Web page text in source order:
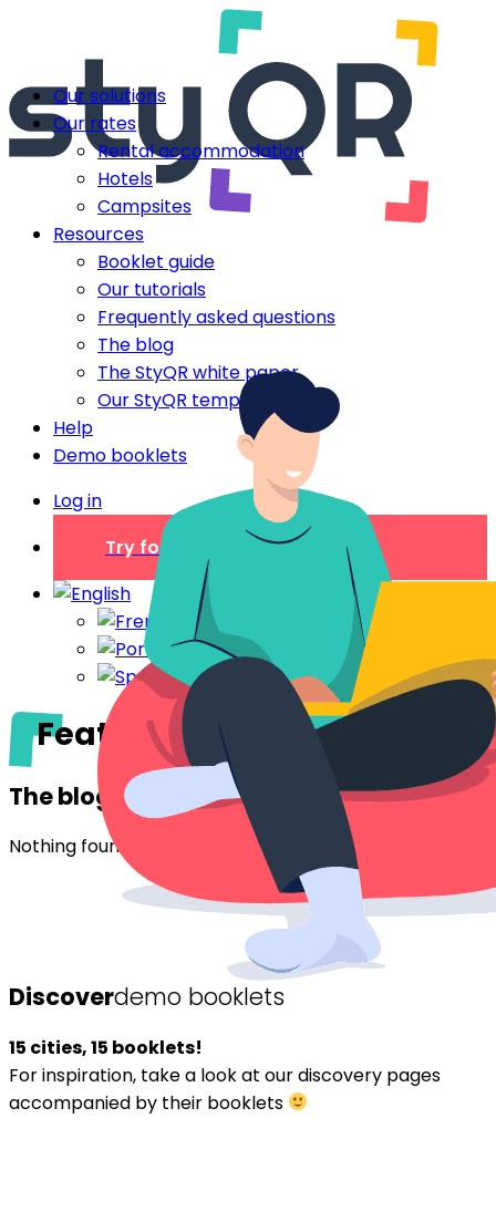
Our solutions
Our rates
Rental accommodation
Hotels
Campsites
Resources
Booklet guide
Our tutorials
Frequently asked questions
The blog
The StyQR white paper
Our StyQR templates
Help
Demo booklets
Log in
Try for free
Features
The blog
Nothing found.
Discoverdemo booklets
15 cities, 15 booklets!
For inspiration, take a look at our discovery pages
accompanied by their booklets